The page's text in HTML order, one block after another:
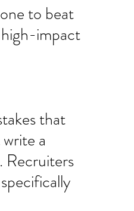
to beat
impact
that
a
Recruiters